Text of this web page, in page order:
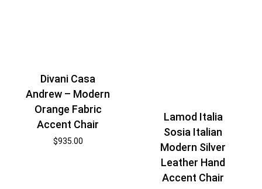
Divani Casa
Andrew – Modern
Orange Fabric
Accent Chair
$935.00
Lamod Italia
Sosia Italian
Modern Silver
Leather Hand
Accent Chair